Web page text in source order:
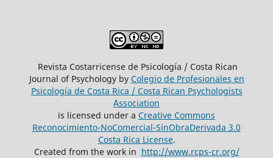
Revista Costarricense de Psicología / Costa Rican
Journal of Psychology by Colegio de Profesionales en
Psicología de Costa Rica / Costa Rican Psychologists
´Association
is licensed under a Creative Commons
Reconocimiento-NoComercial-SinObraDerivada 3.0
Costa Rica License.
Created from the work in http://www.rcps-cr.org/